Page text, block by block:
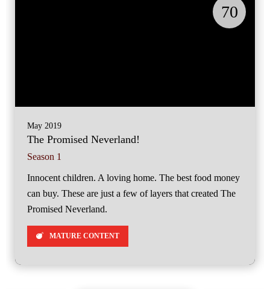
70
May 2019
The Promised Neverland!
Season 1
Innocent children. A loving home. The best food money
can buy. These are just a few of layers that created The
Promised Neverland.
MATURE CONTENT